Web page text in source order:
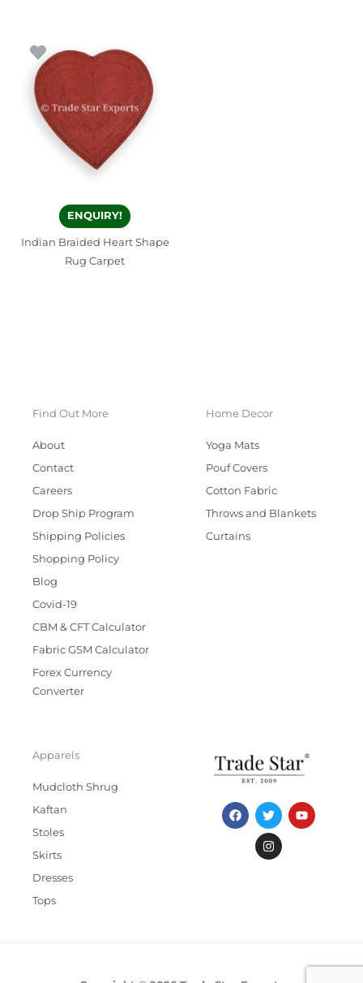
ENQUIRY!
Indian Braided Heart Shape
Rug Carpet
Find Out More
About
Contact
Careers
Drop Ship Program
Shipping Policies
Shopping Policy
Blog
Covid-19
CBM & CFT Calculator
Fabric GSM Calculator
Forex Currency
Converter
Home Decor
Yoga Mats
Pouf Covers
Cotton Fabric
Throws and Blankets
Curtains
Apparels
Mudcloth Shrug
Kaftan
Stoles
Skirts
Dresses
Tops
F
a
c
T
w
i
t
t
Y
o
u
I
n
s
t
a